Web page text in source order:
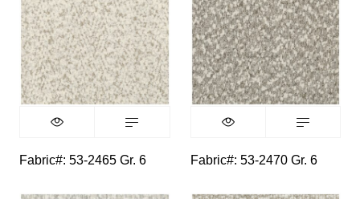
Fabric#: 53-2465 Gr. 6 Fabric#: 53-2470 Gr. 6